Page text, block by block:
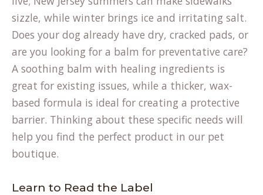
sizzle, while winter brings ice and irritating salt.
Does your dog already have dry, cracked pads, or
are you looking for a balm for preventative care?
A soothing balm with healing ingredients is
great for existing issues, while a thicker, wax-
based formula is ideal for creating a protective
barrier. Thinking about these specific needs will
help you find the perfect product in our pet
boutique.
Learn to Read the Label